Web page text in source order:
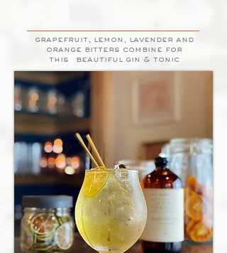
grapefruit, lemon, lavender and
orange bitters combine for
this beautiful gin & tonic